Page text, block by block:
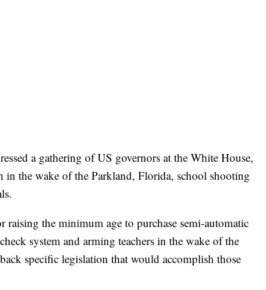
a gathering of US governors at the White House,
in the wake of the Parkland, Florida, school shooting
raising the minimum age to purchase semi-automatic
system and arming teachers in the wake of the
specific legislation that would accomplish those